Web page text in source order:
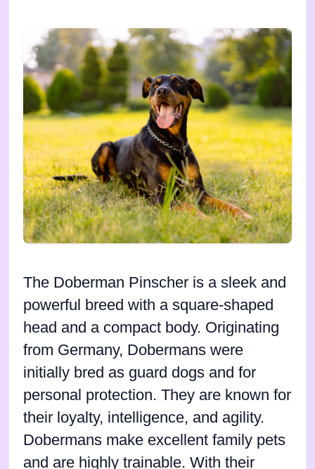
The Doberman Pinscher is a sleek and
powerful breed with a square-shaped
head and a compact body. Originating
from Germany, Dobermans were
initially bred as guard dogs and for
personal protection. They are known for
their loyalty, intelligence, and agility.
Dobermans make excellent family pets
and are highly trainable. With their